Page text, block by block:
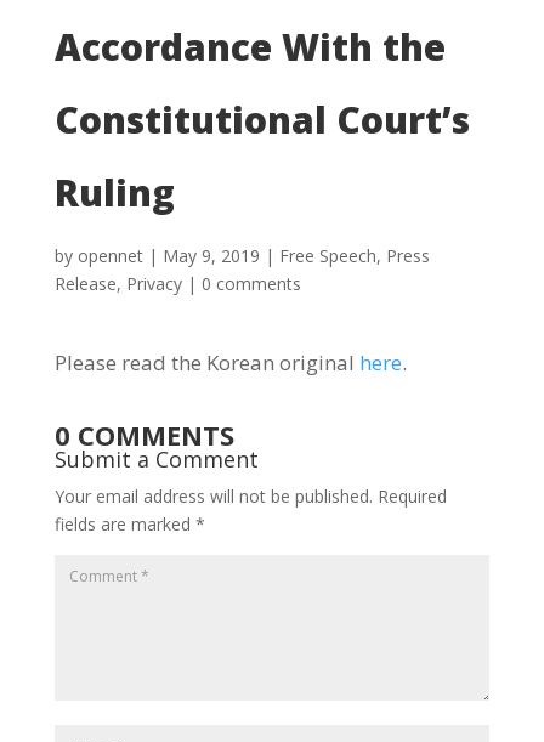
Accordance With the
Constitutional Court’s
Ruling
by opennet| May 9, 2019 | Free Speech, Press
Release, Privacy| 0 comments
Please read the Korean original here.
0 COMMENTS
Submit a Comment
Your email address will not be published. Required
fields are marked *